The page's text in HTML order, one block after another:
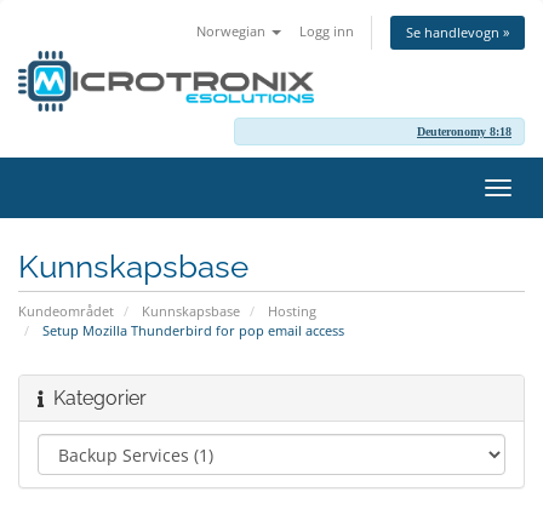
Norwegian Logg inn Se handlevogn »
Deuteronomy 8:18
Bytt
Kunnskapsbase
Kundeområdet Kunnskapsbase
Hosting
Setup Mozilla Thunderbird for pop email access
Kategorier